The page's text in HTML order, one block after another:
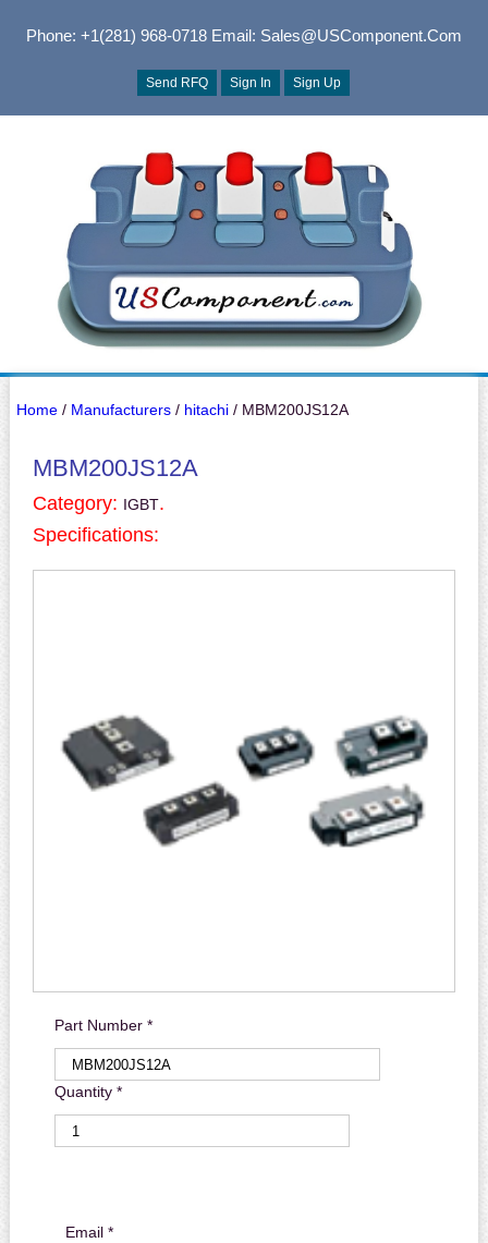
Phone: +1(281) 968-0718Email: Sales@USComponent.com
Send RFQ Sign In Sign Up
Home/ Manufacturers/ hitachi/ MBM200JS12A
MBM200JS12A
Category: IGBT.
Specifications:
Part Number *
Quantity *
Email *